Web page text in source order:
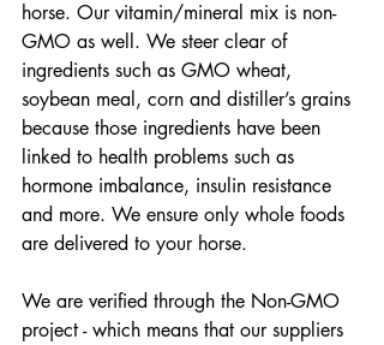
horse. Our vitamin/mineral mix is non-
GMO as well. We steer clear of
ingredients such as GMO wheat,
soybean meal, corn and distiller’s grains
because those ingredients have been
linked to health problems such as
hormone imbalance, insulin resistance
and more. We ensure only whole foods
are delivered to your horse.
We are verified through the Non-GMO
project - which means that our suppliers